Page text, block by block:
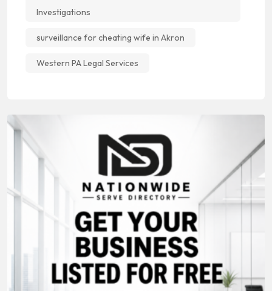
Investigations
surveillance for cheating wife in Akron
Western PA Legal Services